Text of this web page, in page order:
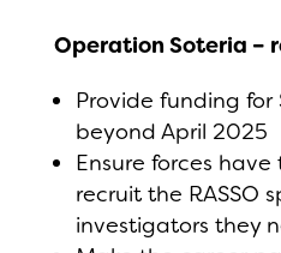
Operation Soteria –
Provide funding
beyond April 2025
Ensure forces
recruit the RASSO
investigators they